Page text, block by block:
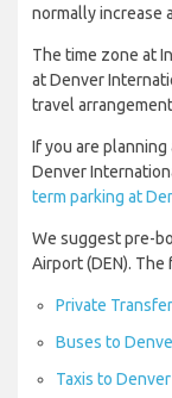
normally increase
The time zone at
at Denver
travel
If you are
Denver
term parking at
We suggest pre-
Airport (DEN).
Private
Buses to
Taxis to